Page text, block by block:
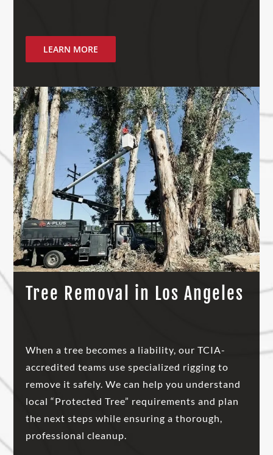
LEARN MORE
Tree Removal in Los Angeles
When a tree becomes a liability, our TCIA-
accredited teams use specialized rigging to
remove it safely. We can help you understand
local “Protected Tree” requirements and plan
the next steps while ensuring a thorough,
professional cleanup.